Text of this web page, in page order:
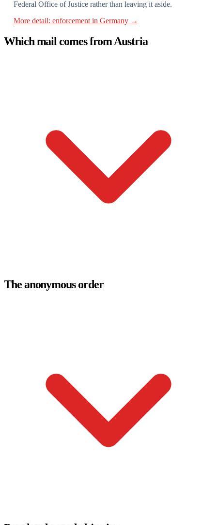
Federal Office of Justice rather than leaving it aside.
More detail: enforcement in Germany →
Which mail comes from Austria
The anonymous order